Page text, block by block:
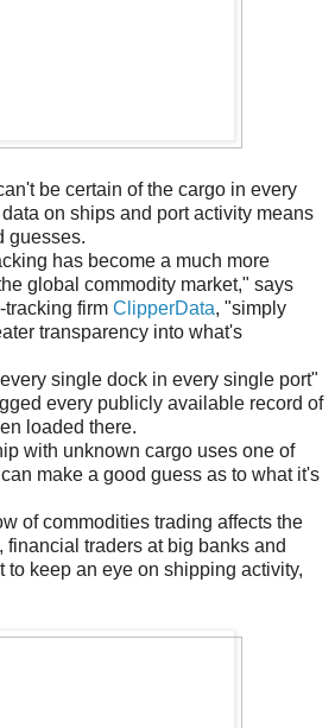
be certain of the cargo in every
on ships and port activity means
guesses.
has become a much more
global commodity market," says
tracking firm ClipperData, "simply
transparency into what's
single dock in every single port"
every publicly available record of
loaded there.
with unknown cargo uses one of
make a good guess as to what it's
of commodities trading affects the
traders at big banks and
to keep an eye on shipping activity,